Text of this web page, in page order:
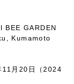
GARDEN
Kumamoto
11月20日（2024